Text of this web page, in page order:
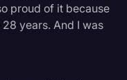
proud of it because
years. And I was